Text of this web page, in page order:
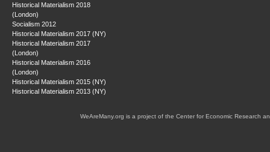
Historical Materialism 2018
(London)
Socialism 2012
Historical Materialism 2017 (NY)
Historical Materialism 2017
(London)
Historical Materialism 2016
(London)
Historical Materialism 2015 (NY)
Historical Materialism 2013 (NY)
WeAreMany.org is a project of the Center for Economic Research